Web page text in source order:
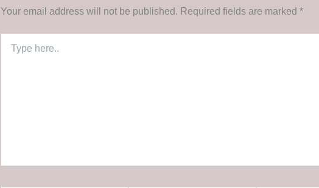
Your email address will not be published. Required fields are marked *
here..